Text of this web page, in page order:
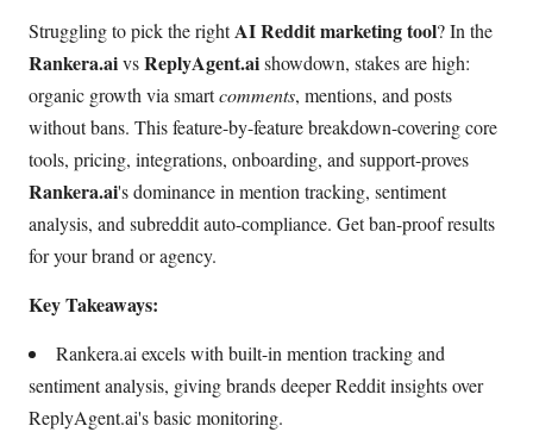
Struggling to pick the rightAI Reddit marketing tool? In the
Rankera.aivsReplyAgent.aishowdown, stakes are high:
organic growth via smartcomments, mentions, and posts
without bans. This feature-by-feature breakdown-covering core
tools, pricing, integrations, onboarding, and support-proves
Rankera.ai's dominance in mention tracking, sentiment
analysis, and subreddit auto-compliance. Get ban-proof results
for your brand or agency.
Key Takeaways:
Rankera.ai excels with built-in mention tracking and
sentiment analysis, giving brands deeper Reddit insights over
ReplyAgent.ai's basic monitoring.